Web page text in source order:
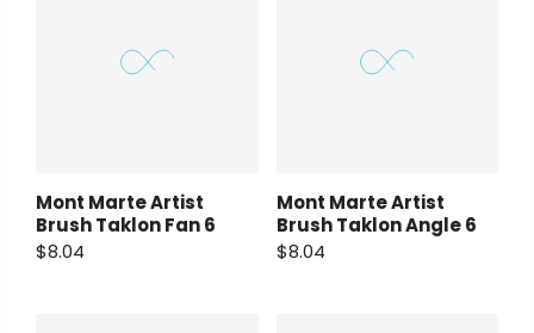
Mont Marte Artist
Brush Taklon Fan 6
$8.04
Mont Marte Artist
Brush Taklon Angle 6
$8.04